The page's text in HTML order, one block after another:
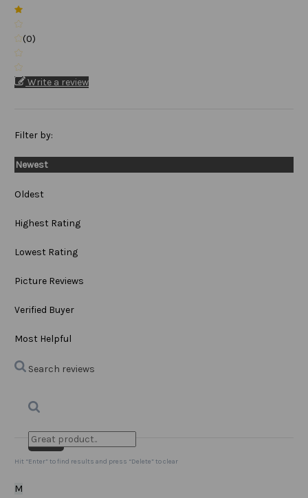
(0)
Write a review
Filter by:
Newest
Oldest
Highest Rating
Lowest Rating
Picture Reviews
Verified Buyer
Most Helpful
Search reviews
Search Clear Search ✕
Hit “Enter” to find results and press “Delete” to clear
M